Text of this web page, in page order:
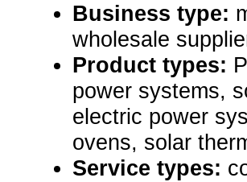
Business type:
wholesale
Product types:
power systems,
electric power
ovens, solar
Service types: